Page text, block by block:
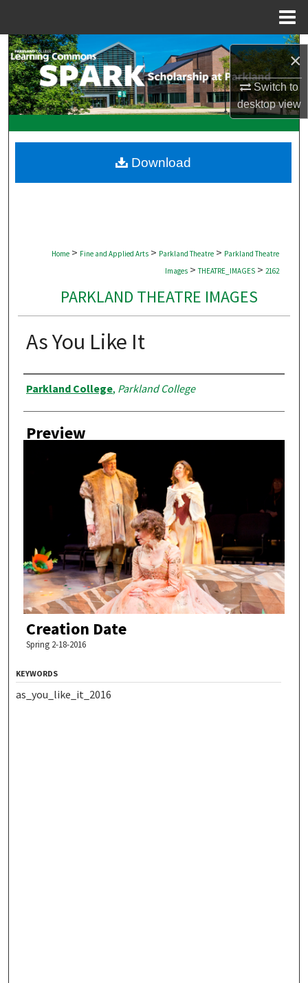
×
Switch to
desktopview
Search
Browse Collections
My Account
Digital Commons Network™
Home > Fine and Applied Arts > Parkland Theatre > Parkland Theatre
Images > THEATRE_IMAGES > 2162
PARKLAND THEATRE IMAGES
As You Like It
Creator
Parkland College, Parkland College
Preview
Creation Date
Spring 2-18-2016
Download
KEYWORDS
as_you_like_it_2016